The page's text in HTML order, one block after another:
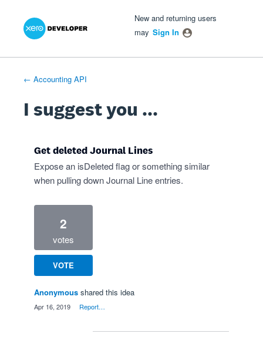
Skip
New and returning users
may Sign In
← Accounting API
I suggest you ...
Get deleted Journal Lines
Expose an isDeleted flag or something similar
when pulling down Journal Line entries.
2
votes
VOTE
Anonymous shared this idea
Apr 16, 2019 Report…